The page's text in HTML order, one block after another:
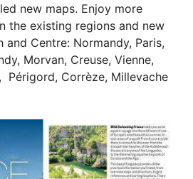
new maps. Enjoy more
the existing regions and new
Centre: Normandy, Paris,
Morvan, Creuse, Vienne,
Périgord, Corrèze, Millevache